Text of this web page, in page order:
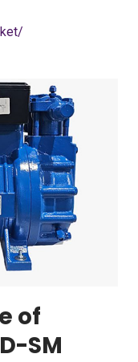
of
SM